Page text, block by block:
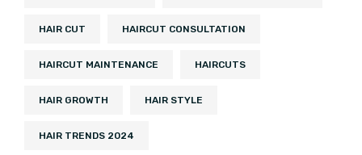
HAIR CUT HAIRCUT CONSULTATION
HAIRCUT MAINTENANCE HAIRCUTS
HAIR GROWTH HAIR STYLE
HAIR TRENDS 2024